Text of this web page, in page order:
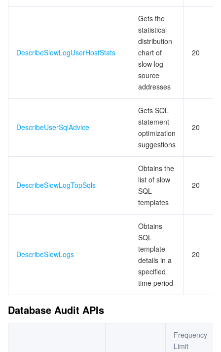
DescribeSlowLogUserHostStats
Gets the
statistical
distribution
chart of
slow log
source
addresses
20
DescribeUserSqlAdvice
Gets SQL
statement
optimization
suggestions
20
DescribeSlowLogTopSqls
Obtains the
list of slow
SQL
templates
20
DescribeSlowLogs
Obtains
SQL
template
details in a
specified
time period
20
Database Audit APIs
Frequency
Limit